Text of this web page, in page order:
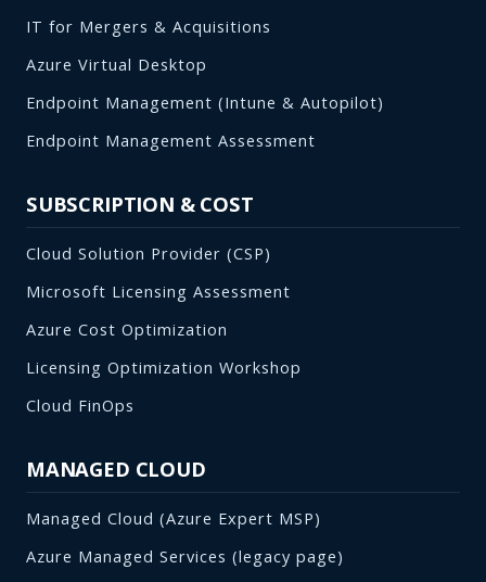
IT for Mergers & Acquisitions
Azure Virtual Desktop
Endpoint Management (Intune & Autopilot)
Endpoint Management Assessment
SUBSCRIPTION & COST
Cloud Solution Provider (CSP)
Microsoft Licensing Assessment
Azure Cost Optimization
Licensing Optimization Workshop
Cloud FinOps
MANAGED CLOUD
Managed Cloud (Azure Expert MSP)
Azure Managed Services (legacy page)